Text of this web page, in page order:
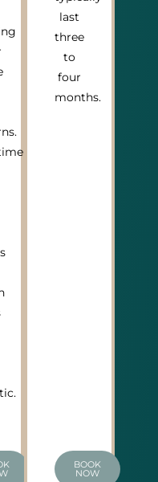
last
three
to
four
months.
BOOK
NOW